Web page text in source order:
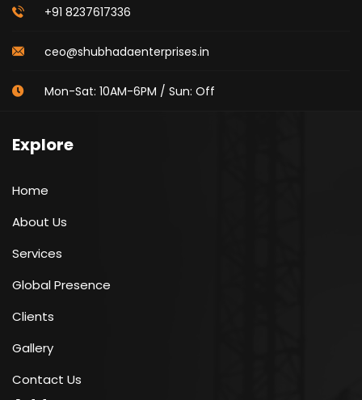
+91 8237617336
ceo@shubhadaenterprises.in
Mon-Sat: 10AM-6PM / Sun: Off
Explore
Home
About Us
Services
Global Presence
Clients
Gallery
Contact Us